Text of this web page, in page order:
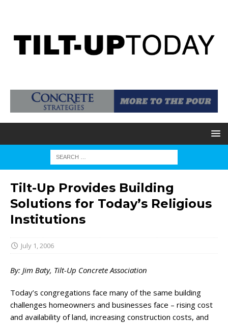
Tilt-Up Provides Building
Solutions for Today’s Religious
Institutions
July 1, 2006
By: Jim Baty, Tilt-Up Concrete Association
Today’s congregations face many of the same building
challenges homeowners and businesses face – rising cost
and availability of land, increasing construction costs, and